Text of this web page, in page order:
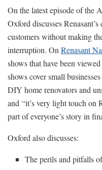
On the latest episode of the
Oxford discusses
customers without making
interruption. On Renasant
shows that have been
shows cover small
DIY home renovators and
and “it’s very light touch on
part of everyone’s story in
Oxford also discusses:
The perils and pitfalls